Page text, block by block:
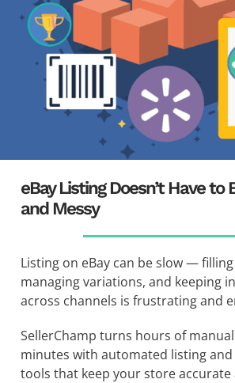
eBay Listing Doesn’t Have to
and Messy
Listing on eBay can be slow —
managing variations, and keeping
across channels is frustrating and
SellerChamp turns hours of
minutes with automated listing
tools that keep your store